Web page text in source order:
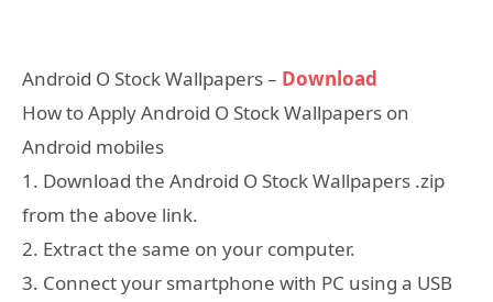
Android O Stock Wallpapers – Download
How to Apply Android O Stock Wallpapers on
Android mobiles
1. Download the Android O Stock Wallpapers .zip
from the above link.
2. Extract the same on your computer.
3. Connect your smartphone with PC using a USB